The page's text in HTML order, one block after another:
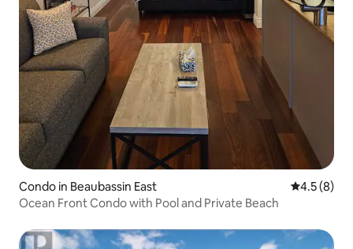
Condo in Beaubassin East 4.5 out of
4.5 (8)
Ocean Front Condo with Pool and Private Beach